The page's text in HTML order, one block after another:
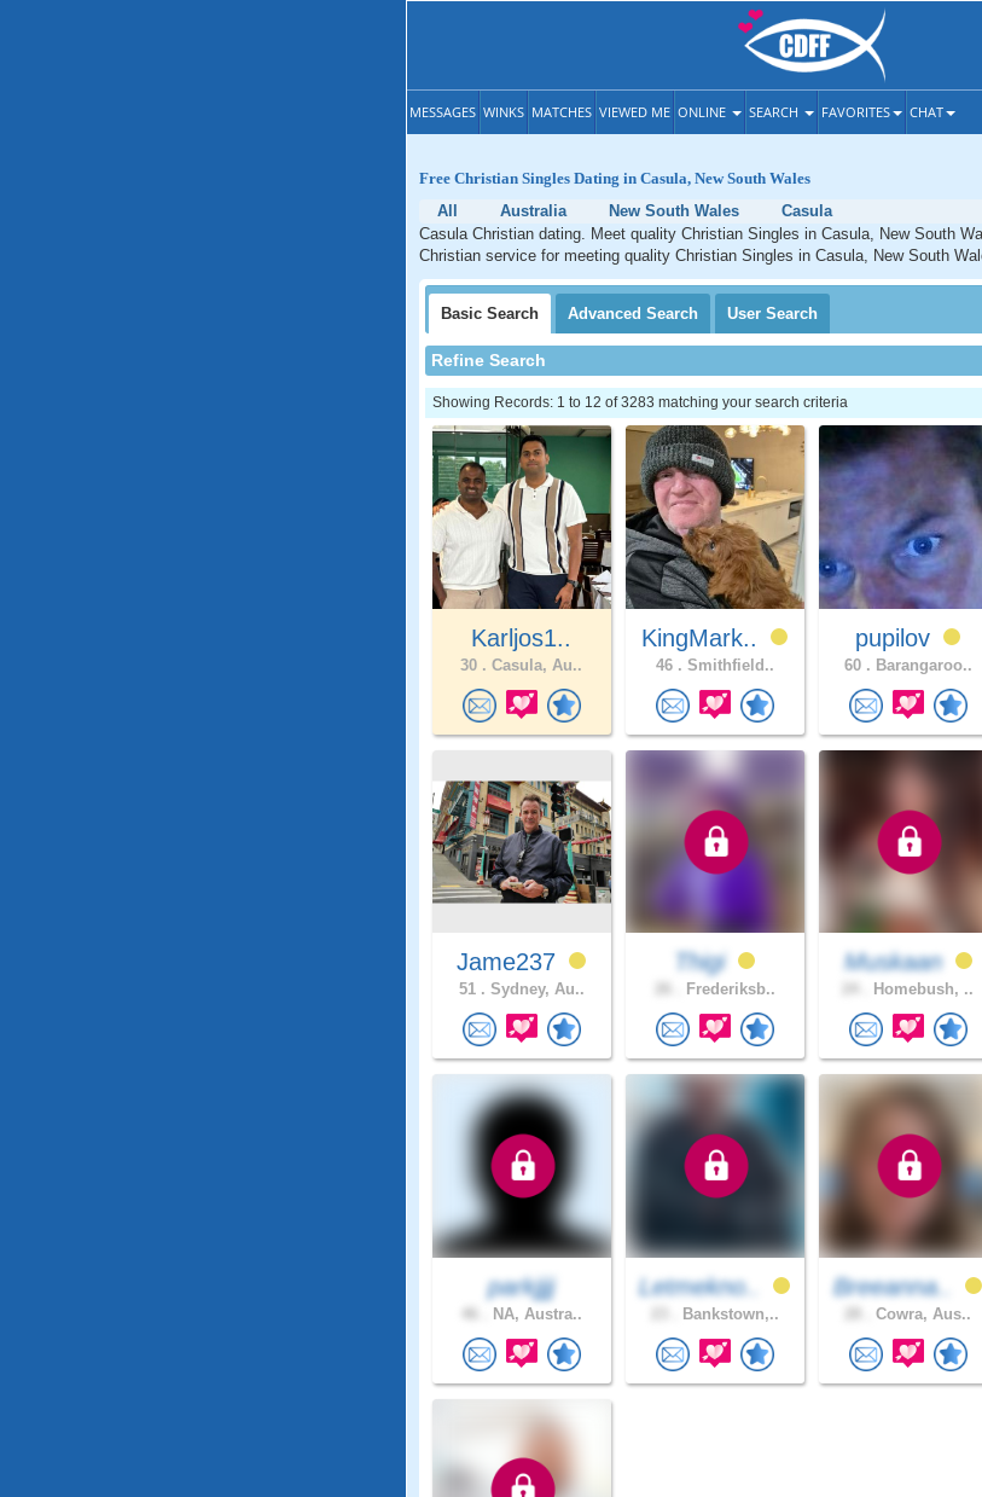
MESSAGES WINKS MATCHES VIEWED ME ONLINE SEARCH FAVORITES CHAT
Free Christian Singles Dating in Casula, New South Wales
All
Australia New South Wales
Casula
Casula Christian dating. Meet quality Christian Singles in Casula, New South
Christian service for meeting quality Christian Singles in Casula, New South
Basic Search Advanced Search User Search
Refine Search
Showing Records: 1 to 12 of 3283 matching your search criteria
Karljos1..
30 . Casula, Au..
KingMark..
46 . Smithfield..
pupilov
60 . Barangaroo..
Jame237
51 . Sydney, Au..
Thigi
Frederiksb..
Muskaan
Homebush, ..
parkjjjj
NA, Austra..
Letmekno..
Bankstown,..
Breeanna..
Cowra, Aus..